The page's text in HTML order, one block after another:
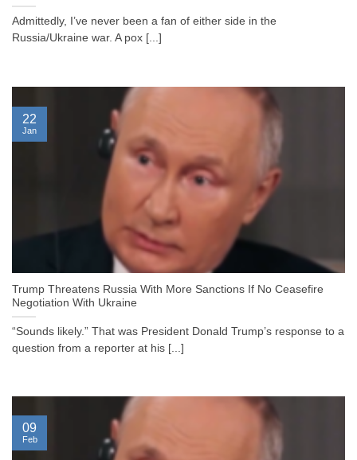
Admittedly, I’ve never been a fan of either side in the
Russia/Ukraine war. A pox [...]
Trump Threatens Russia With More Sanctions If No Ceasefire
Negotiation With Ukraine
“Sounds likely.” That was President Donald Trump’s response to a
question from a reporter at his [...]
22
Jan
09
Feb